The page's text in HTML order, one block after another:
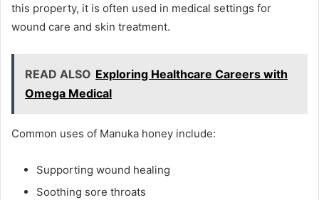
this property, it is often used in medical settings for
wound care and skin treatment.
READ ALSO Exploring Healthcare Careers with
Omega Medical
Common uses of Manuka honey include:
Supporting wound healing
Soothing sore throats